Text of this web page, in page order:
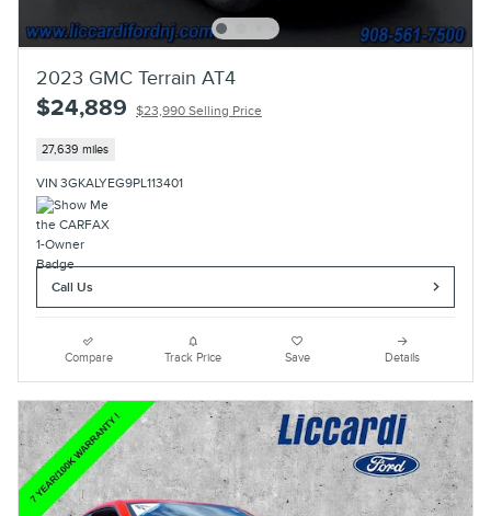
2023 GMC Terrain AT4
$24,889 $23,990 Selling Price
27,639 miles
VIN 3GKALYEG9PL113401
Call Us
Compare Track Price Save Details